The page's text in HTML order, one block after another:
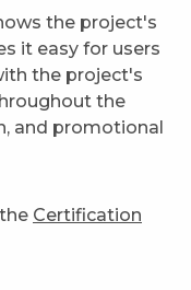
the project's
it easy for users
the project's
the
and promotional
Certification